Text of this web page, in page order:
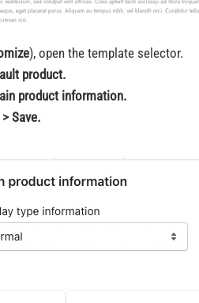
), open the template selector.
product.
product information.
> Save.